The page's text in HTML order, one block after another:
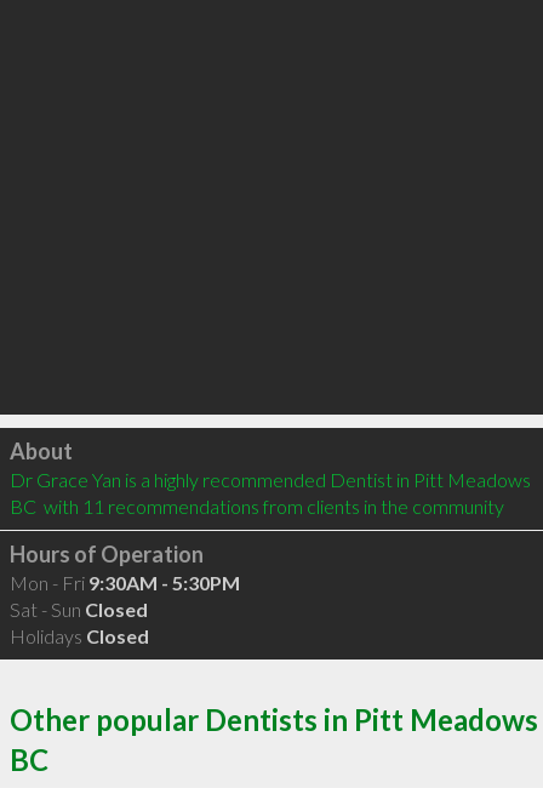
Click to load
About
Dr Grace Yan is a highly recommended Dentist in Pitt Meadows
BC  with 11 recommendations from clients in the community
Hours of Operation
Mon - Fri 9:30AM - 5:30PM
Sat - Sun Closed
Holidays Closed
Other popular Dentists in Pitt Meadows
BC